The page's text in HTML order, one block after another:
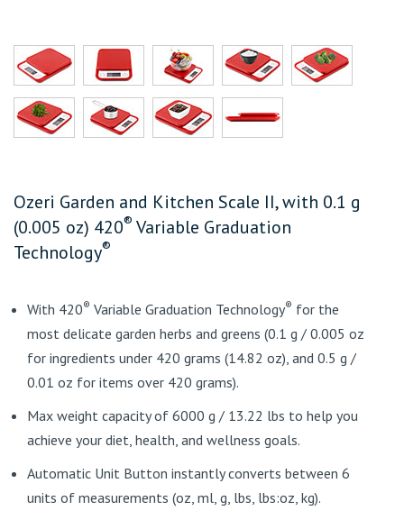
Ozeri Garden and Kitchen Scale II, with 0.1 g
(0.005 oz) 420® Variable Graduation
Technology®
With 420® Variable Graduation Technology® for the
most delicate garden herbs and greens (0.1 g / 0.005 oz
for ingredients under 420 grams (14.82 oz), and 0.5 g /
0.01 oz for items over 420 grams).
Max weight capacity of 6000 g / 13.22 lbs to help you
achieve your diet, health, and wellness goals.
Automatic Unit Button instantly converts between 6
units of measurements (oz, ml, g, lbs, lbs:oz, kg).